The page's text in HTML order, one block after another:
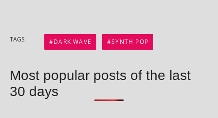
TAGS DARK WAVE SYNTH POP
Most popular posts of the last
30 days